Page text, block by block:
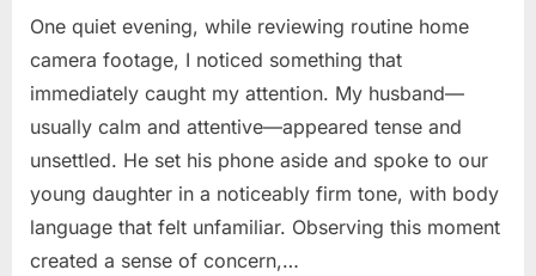
One quiet evening, while reviewing routine home
camera footage, I noticed something that
immediately caught my attention. My husband—
usually calm and attentive—appeared tense and
unsettled. He set his phone aside and spoke to our
young daughter in a noticeably firm tone, with body
language that felt unfamiliar. Observing this moment
created a sense of concern,…